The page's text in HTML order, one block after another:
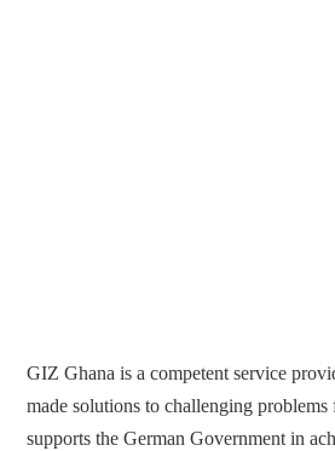
GIZ Ghana is a competent service
made solutions to challenging
supports the German Government in